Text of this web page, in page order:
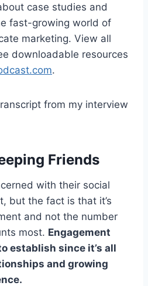
case studies and
fast-growing world of
marketing. View all
downloadable resources
.
from my interview
Friends
with their social
but the fact is that it’s
and not the number
most. Engagement
establish since it’s all
and growing